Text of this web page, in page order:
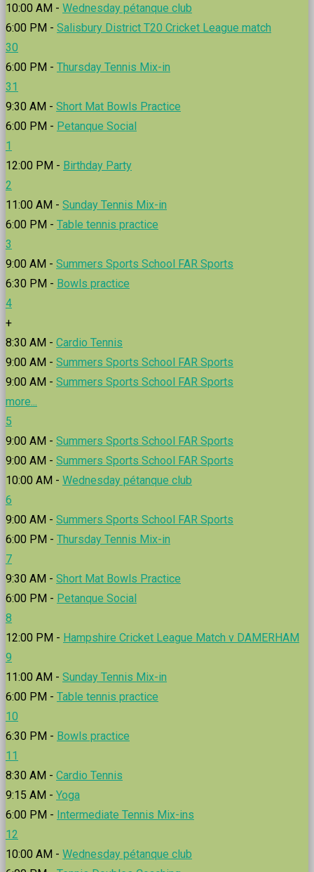
10:00 AM - Wednesday pétanque club
6:00 PM - Salisbury District T20 Cricket League match
30
6:00 PM - Thursday Tennis Mix-in
31
9:30 AM - Short Mat Bowls Practice
6:00 PM - Petanque Social
1
12:00 PM - Birthday Party
2
11:00 AM - Sunday Tennis Mix-in
6:00 PM - Table tennis practice
3
9:00 AM - Summers Sports School FAR Sports
6:30 PM - Bowls practice
4
+
8:30 AM - Cardio Tennis
9:00 AM - Summers Sports School FAR Sports
9:00 AM - Summers Sports School FAR Sports
more...
5
9:00 AM - Summers Sports School FAR Sports
9:00 AM - Summers Sports School FAR Sports
10:00 AM - Wednesday pétanque club
6
9:00 AM - Summers Sports School FAR Sports
6:00 PM - Thursday Tennis Mix-in
7
9:30 AM - Short Mat Bowls Practice
6:00 PM - Petanque Social
8
12:00 PM - Hampshire Cricket League Match v DAMERHAM
9
11:00 AM - Sunday Tennis Mix-in
6:00 PM - Table tennis practice
10
6:30 PM - Bowls practice
11
8:30 AM - Cardio Tennis
9:15 AM - Yoga
6:00 PM - Intermediate Tennis Mix-ins
12
10:00 AM - Wednesday pétanque club